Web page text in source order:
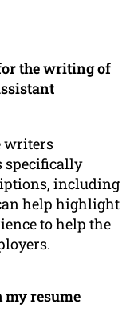
the writing of
writers
specifically
including
help highlight
to help the
my resume